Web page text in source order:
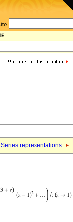
Series representations